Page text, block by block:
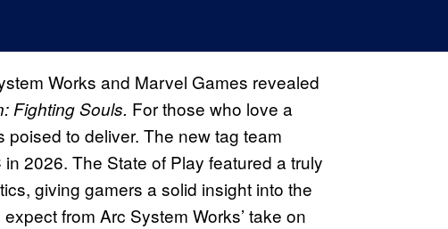
Works and Marvel Games revealed
Fighting Souls. For those who love a
to deliver. The new tag team
2026. The State of Play featured a truly
giving gamers a solid insight into the
from Arc System Works’ take on